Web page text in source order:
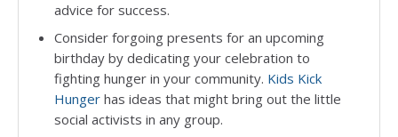
advice for success.
Consider forgoing presents for an upcoming
birthday by dedicating your celebration to
fighting hunger in your community. Kids Kick
Hunger has ideas that might bring out the little
social activists in any group.